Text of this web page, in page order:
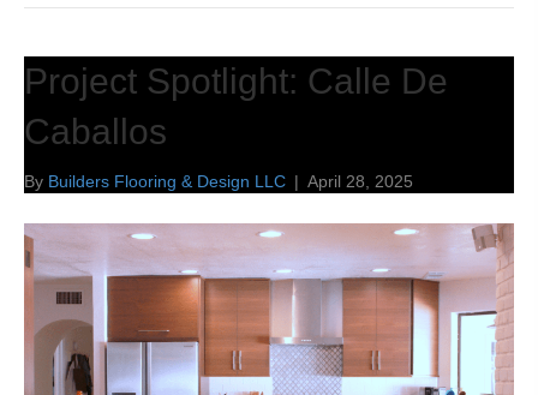
Project Spotlight: Calle De
Caballos
By Builders Flooring & Design LLC | April 28, 2025